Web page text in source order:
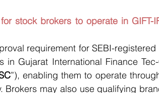
stock brokers to operate in GIFT-
requirement for SEBI-
in Gujarat International Finance
”), enabling them to operate
Brokers may also use qualifying